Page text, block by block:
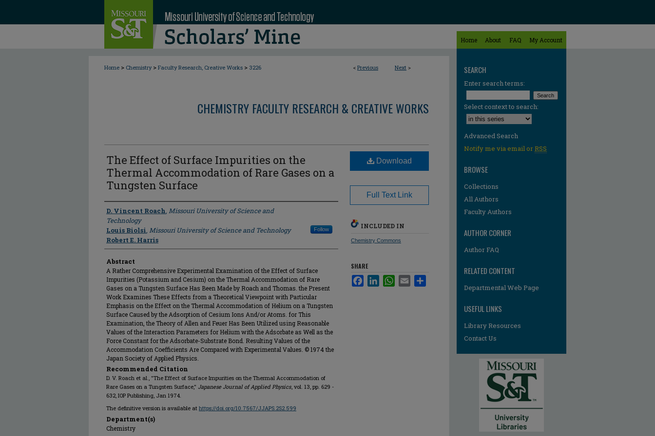
Home About FAQ My Account
< Previous Next >
Home > Chemistry > Faculty Research, Creative Works > 3226
CHEMISTRY FACULTY RESEARCH & CREATIVE WORKS
The Effect of Surface Impurities on the
Thermal Accommodation of Rare Gases on a
Tungsten Surface
Author
D. Vincent Roach, Missouri University of Science and
Technology
Louis Biolsi, Missouri University of Science and Technology Follow
Robert E. Harris
Abstract
A Rather Comprehensive Experimental Examination of the Effect of Surface
Impurities (Potassium and Cesium) on the Thermal Accommodation of Rare
Gases on a Tungsten Surface Has Been Made by Roach and Thomas. the Present
Work Examines These Effects from a Theoretical Viewpoint with Particular
Emphasis on the Effect on the Thermal Accommodation of Helium on a Tungsten
Surface Caused by the Adsorption of Cesium Ions And/or Atoms. for This
Examination, the Theory of Allen and Feuer Has Been Utilized using Reasonable
Values of the Interaction Parameters for Helium with the Adsorbate as Well as the
Force Constant for the Adsorbate-Substrate Bond. Resulting Values of the
Accommodation Coefficients Are Compared with Experimental Values. © 1974 the
Japan Society of Applied Physics.
Recommended Citation
D. V. Roach et al., "The Effect of Surface Impurities on the Thermal Accommodation of
Rare Gases on a Tungsten Surface," Japanese Journal of Applied Physics, vol. 13, pp. 629 -
632, IOP Publishing, Jan 1974.
The definitive version is available at https://doi.org/10.7567/JJAPS.2S2.599
Department(s)
Chemistry
Download
Full Text Link
INCLUDED IN
Chemistry Commons
SHARE
FacebookLinkedInWhatsApp
Email
SEARCH
Enter search terms:
Select context to search:
Advanced Search
Notify me via email orRSS
BROWSE
Collections
All Authors
Faculty Authors
AUTHOR CORNER
Author FAQ
RELATED CONTENT
Departmental Web Page
USEFUL LINKS
Library Resources
Contact Us